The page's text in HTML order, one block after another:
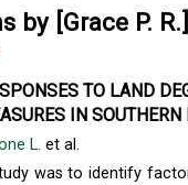
by [Grace P. R.]
TO LAND
IN
L. et al.
was to identify